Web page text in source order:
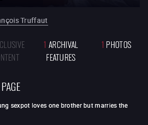
Truffaut
1 ARCHIVAL
FEATURES
1 PHOTOS
PAGE
sexpot loves one brother but marries the